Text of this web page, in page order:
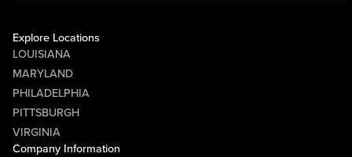
Explore Locations
LOUISIANA
MARYLAND
PHILADELPHIA
PITTSBURGH
VIRGINIA
Company Information